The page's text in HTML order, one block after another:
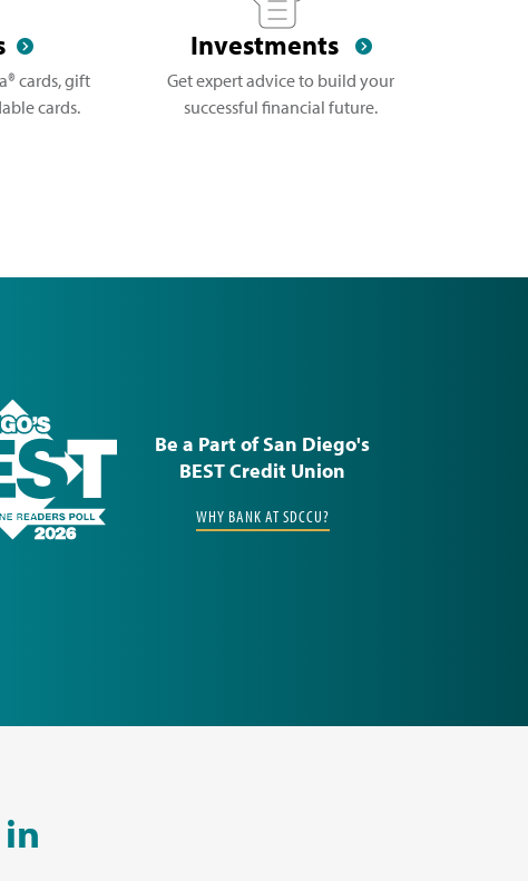
cards, gift
cards.
Investments
Get expert advice to build your
successful financial future.
Be a Part of San Diego's
BEST Credit Union
WHY BANK AT SDCCU?